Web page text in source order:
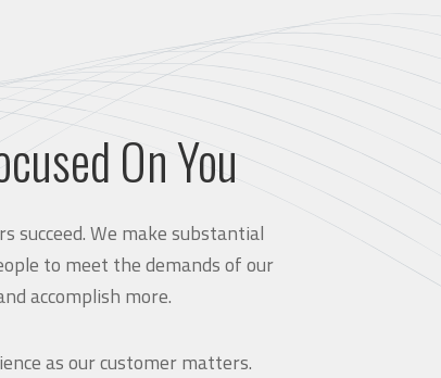
On You
succeed. We make substantial
to meet the demands of our
accomplish more.
as our customer matters.